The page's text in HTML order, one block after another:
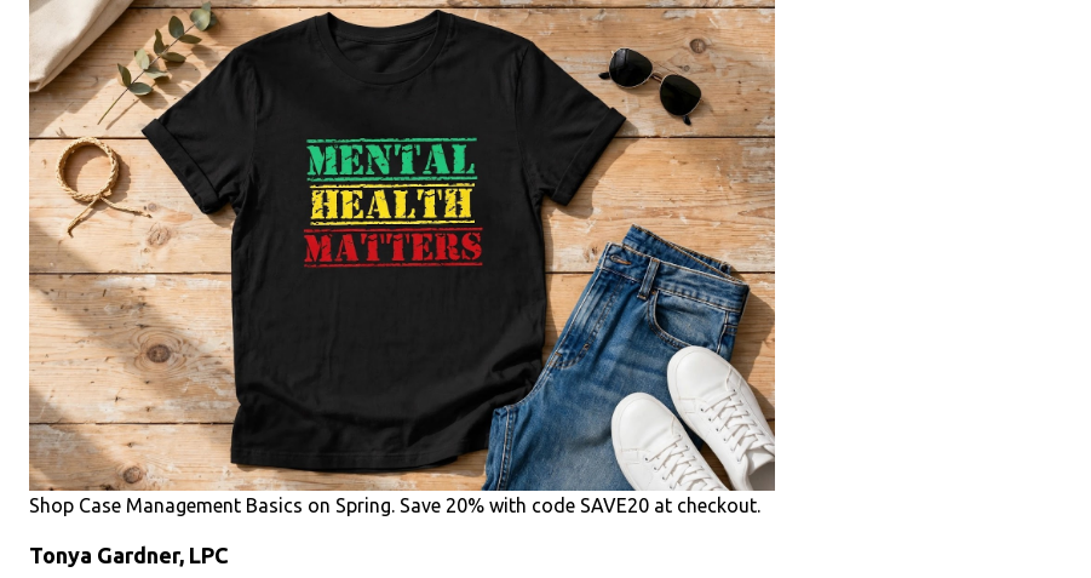
Shop Case Management Basics on Spring. Save 20% with code SAVE20 at checkout.
Tonya Gardner, LPC